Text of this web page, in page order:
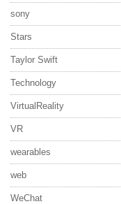
sony
Stars
Taylor Swift
Technology
VirtualReality
VR
wearables
web
WeChat